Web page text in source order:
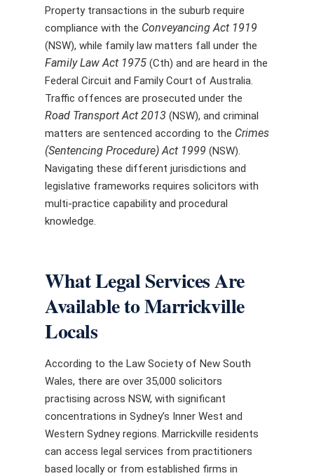
Property transactions in the suburb require
compliance with the Conveyancing Act 1919
(NSW), while family law matters fall under the
Family Law Act 1975 (Cth) and are heard in the
Federal Circuit and Family Court of Australia.
Traffic offences are prosecuted under the
Road Transport Act 2013 (NSW), and criminal
matters are sentenced according to the Crimes
(Sentencing Procedure) Act 1999 (NSW).
Navigating these different jurisdictions and
legislative frameworks requires solicitors with
multi-practice capability and procedural
knowledge.
What Legal Services Are
Available to Marrickville
Locals
According to the Law Society of New South
Wales, there are over 35,000 solicitors
practising across NSW, with significant
concentrations in Sydney’s Inner West and
Western Sydney regions. Marrickville residents
can access legal services from practitioners
based locally or from established firms in